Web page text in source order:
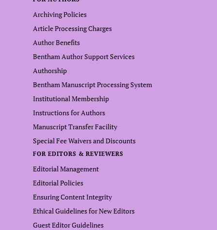
Archiving Policies
Article Processing Charges
Author Benefits
Bentham Author Support Services
Authorship
Bentham Manuscript Processing System
Institutional Membership
Instructions for Authors
Manuscript Transfer Facility
Special Fee Waivers and Discounts
FOR EDITORS & REVIEWERS
Editorial Management
Editorial Policies
Ensuring Content Integrity
Ethical Guidelines for New Editors
Guest Editor Guidelines